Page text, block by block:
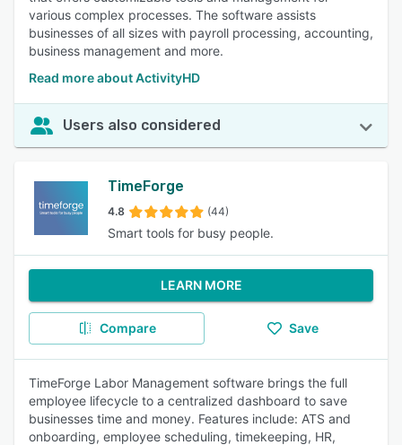
various complex processes. The software assists
businesses of all sizes with payroll processing, accounting,
business management and more.
Read more about ActivityHD
Users also considered
TimeForge
4.8 (44)
Smart tools for busy people.
LEARN MORE
Compare Save
TimeForge Labor Management software brings the full
employee lifecycle to a centralized dashboard to save
businesses time and money. Features include: ATS and
onboarding, employee scheduling, timekeeping, HR,